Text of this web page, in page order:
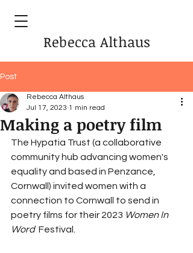
Rebecca Althaus
Post
Making a poetry film
Rebecca Althaus
Jul 17, 2023 1 min read
The Hypatia Trust (a collaborative
community hub advancing women's
equality and based in Penzance,
Cornwall) invited women with a
connection to Cornwall to send in
poetry films for their 2023 Women In
Word Festival.